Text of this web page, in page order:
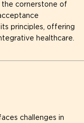
the cornerstone of
principles, offering
healthcare.
challenges in